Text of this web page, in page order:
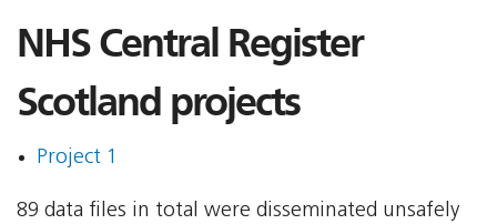
NHS Central Register
Scotland projects
Project 1
89 data files in total were disseminated unsafely